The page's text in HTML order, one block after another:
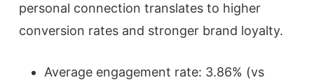
personal connection translates to higher
conversion rates and stronger brand loyalty.
Average engagement rate: 3.86% (vs